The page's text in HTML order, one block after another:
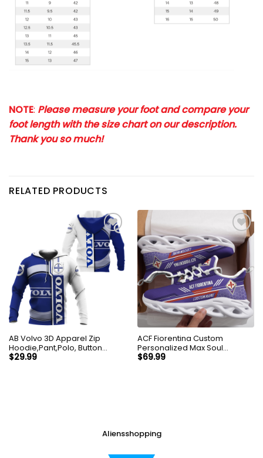
NOTE: Please measure your foot and compare your
foot length with the size chart on our description.
Thank you so much!
RELATED PRODUCTS
AB Volvo 3D Apparel Zip
Hoodie,Pant,Polo, Button
Hawaii Shirt Personalized
$29.99
ACF Fiorentina Custom
Personalized Max Soul
Sneakers Shoes
$69.99
Aliensshopping